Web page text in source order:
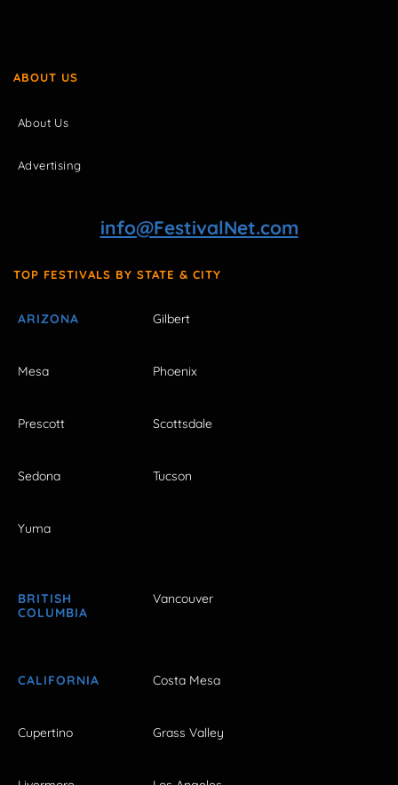
ABOUT US
About Us
Advertising
info@FestivalNet.com
TOP FESTIVALS BY STATE & CITY
ARIZONA Gilbert
Mesa Phoenix
Prescott Scottsdale
Sedona Tucson
Yuma
BRITISH
COLUMBIA
Vancouver
CALIFORNIA Costa Mesa
Cupertino Grass Valley